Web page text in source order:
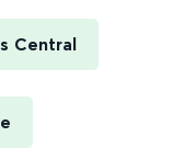
Central